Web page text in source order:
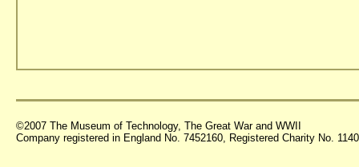
©2007 The Museum of Technology, The Great War and WWII
Company registered in England No. 7452160, Registered Charity No.